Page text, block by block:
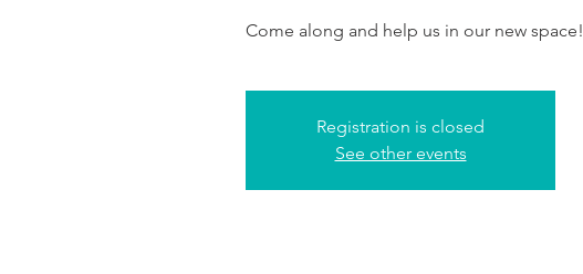
Come along and help us in our new space!
Registration is closed
See other events